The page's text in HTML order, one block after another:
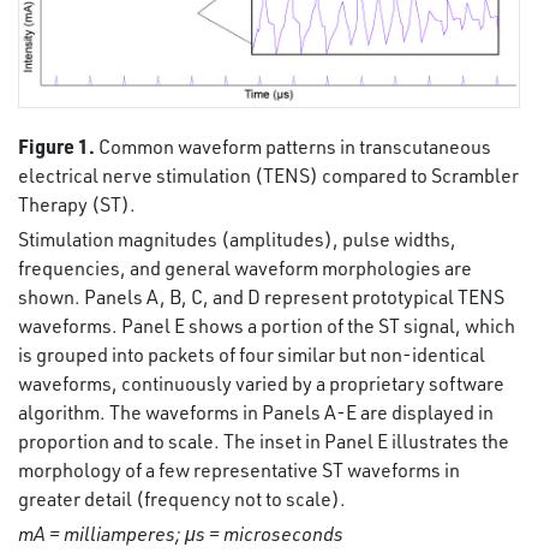
Figure 1. Common waveform patterns in transcutaneous
electrical nerve stimulation (TENS) compared to Scrambler
Therapy (ST).
Stimulation magnitudes (amplitudes), pulse widths,
frequencies, and general waveform morphologies are
shown. Panels A, B, C, and D represent prototypical TENS
waveforms. Panel E shows a portion of the ST signal, which
is grouped into packets of four similar but non-identical
waveforms, continuously varied by a proprietary software
algorithm. The waveforms in Panels A-E are displayed in
proportion and to scale. The inset in Panel E illustrates the
morphology of a few representative ST waveforms in
greater detail (frequency not to scale).
mA = milliamperes; μs = microseconds